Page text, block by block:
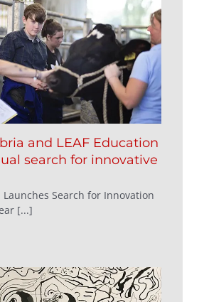
and LEAF Education
search for innovative
Launches Search for Innovation
[...]